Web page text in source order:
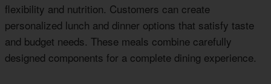
flexibility and nutrition. Customers can create
personalized lunch and dinner options that satisfy taste
and budget needs. These meals combine carefully
designed components for a complete dining experience.